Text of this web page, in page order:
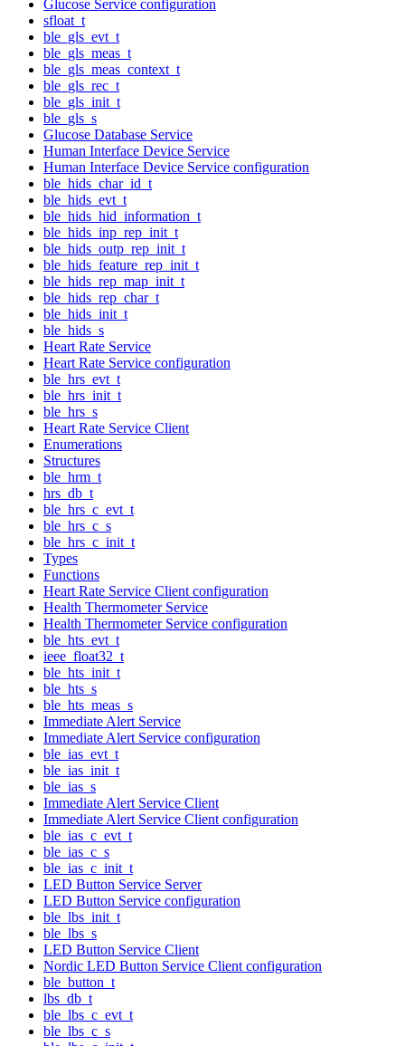
Glucose Service configuration
sfloat_t
ble_gls_evt_t
ble_gls_meas_t
ble_gls_meas_context_t
ble_gls_rec_t
ble_gls_init_t
ble_gls_s
Glucose Database Service
Human Interface Device Service
Human Interface Device Service configuration
ble_hids_char_id_t
ble_hids_evt_t
ble_hids_hid_information_t
ble_hids_inp_rep_init_t
ble_hids_outp_rep_init_t
ble_hids_feature_rep_init_t
ble_hids_rep_map_init_t
ble_hids_rep_char_t
ble_hids_init_t
ble_hids_s
Heart Rate Service
Heart Rate Service configuration
ble_hrs_evt_t
ble_hrs_init_t
ble_hrs_s
Heart Rate Service Client
Enumerations
Structures
ble_hrm_t
hrs_db_t
ble_hrs_c_evt_t
ble_hrs_c_s
ble_hrs_c_init_t
Types
Functions
Heart Rate Service Client configuration
Health Thermometer Service
Health Thermometer Service configuration
ble_hts_evt_t
ieee_float32_t
ble_hts_init_t
ble_hts_s
ble_hts_meas_s
Immediate Alert Service
Immediate Alert Service configuration
ble_ias_evt_t
ble_ias_init_t
ble_ias_s
Immediate Alert Service Client
Immediate Alert Service Client configuration
ble_ias_c_evt_t
ble_ias_c_s
ble_ias_c_init_t
LED Button Service Server
LED Button Service configuration
ble_lbs_init_t
ble_lbs_s
LED Button Service Client
Nordic LED Button Service Client configuration
ble_button_t
lbs_db_t
ble_lbs_c_evt_t
ble_lbs_c_s